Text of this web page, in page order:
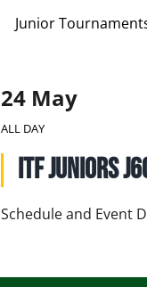
Junior
24 May
ALL DAY
ITF Juniors
Schedule and Event